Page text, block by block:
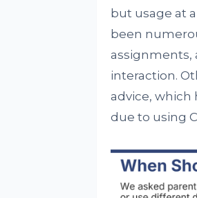
but usage at
been
assignments,
interaction.
advice, which
due to using